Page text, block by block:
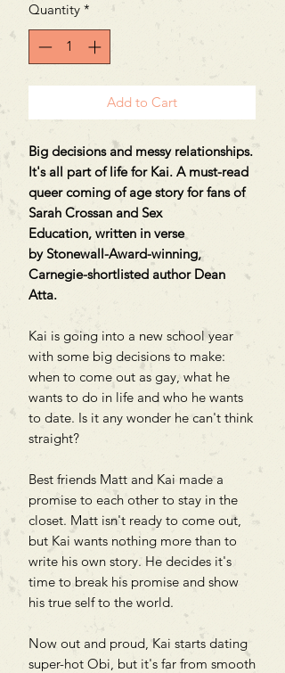
Quantity *
Add to Cart
Big decisions and messy relationships.
It's all part of life for Kai. A must-read
queer coming of age story for fans of
Sarah Crossan and Sex
Education, written in verse
by Stonewall-Award-winning,
Carnegie-shortlisted author Dean
Atta.
Kai is going into a new school year
with some big decisions to make:
when to come out as gay, what he
wants to do in life and who he wants
to date. Is it any wonder he can't think
straight?
Best friends Matt and Kai made a
promise to each other to stay in the
closet. Matt isn't ready to come out,
but Kai wants nothing more than to
write his own story. He decides it's
time to break his promise and show
his true self to the world.
Now out and proud, Kai starts dating
super-hot Obi, but it's far from smooth